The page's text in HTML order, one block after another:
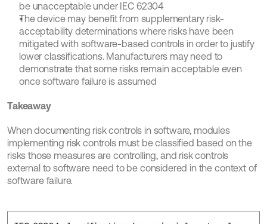
be unacceptable under IEC 62304
The device may benefit from supplementary risk-
acceptability determinations where risks have been
mitigated with software-based controls in order to justify
lower classifications. Manufacturers may need to
demonstrate that some risks remain acceptable even
once software failure is assumed
Takeaway
When documenting risk controls in software, modules
implementing risk controls must be classified based on the
risks those measures are controlling, and risk controls
external to software need to be considered in the context of
software failure.